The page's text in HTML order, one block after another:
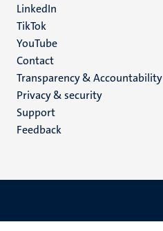
LinkedIn
TikTok
YouTube
Menu
footer
(EN)
Contact
Transparency & Accountability
Privacy & security
Support
Feedback